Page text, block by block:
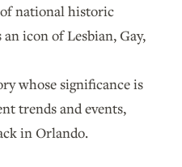
national historic
icon of Lesbian, Gay,
whose significance is
trends and events,
in Orlando.